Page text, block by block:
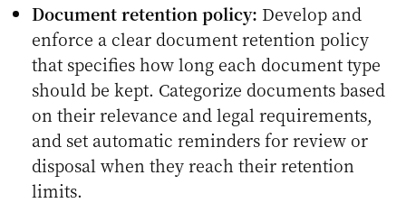
Document retention policy: Develop and
enforce a clear document retention policy
that specifies how long each document type
should be kept. Categorize documents based
on their relevance and legal requirements,
and set automatic reminders for review or
disposal when they reach their retention
limits.